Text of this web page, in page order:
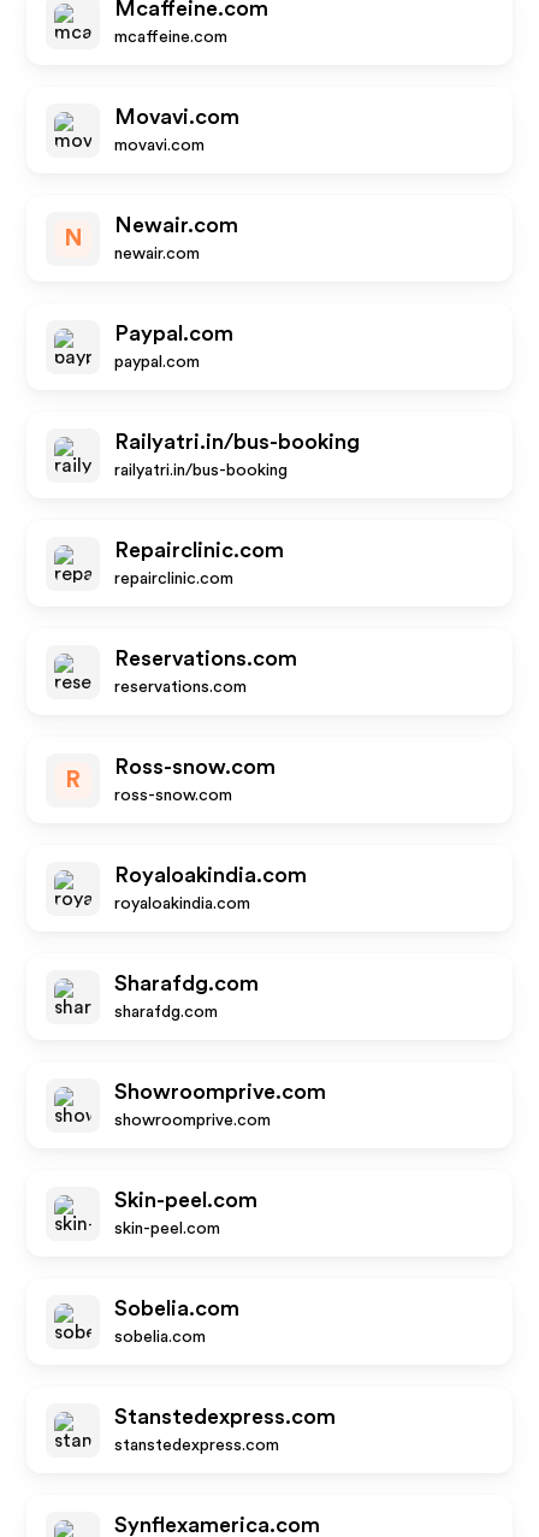
Mcaffeine.com
mcaffeine.com
Movavi.com
movavi.com
N
Newair.com
newair.com
Paypal.com
paypal.com
Railyatri.in/bus-booking
railyatri.in/bus-booking
Repairclinic.com
repairclinic.com
Reservations.com
reservations.com
R
Ross-snow.com
ross-snow.com
Royaloakindia.com
royaloakindia.com
Sharafdg.com
sharafdg.com
Showroomprive.com
showroomprive.com
Skin-peel.com
skin-peel.com
Sobelia.com
sobelia.com
Stanstedexpress.com
stanstedexpress.com
Synflexamerica.com